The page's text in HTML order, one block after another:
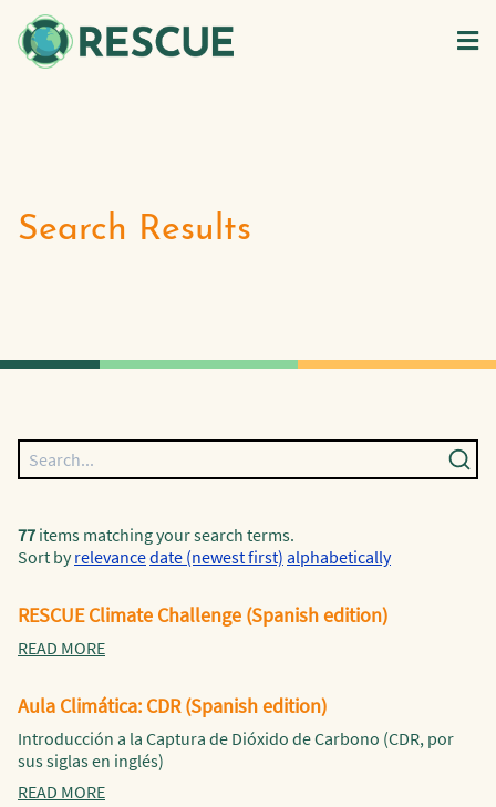
Search Results
77 items matching your search terms.
Sort by relevancedate (newest first) alphabetically
RESCUE Climate Challenge (Spanish edition)
READ MORE
Aula Climática: CDR (Spanish edition)
Introducción a la Captura de Dióxido de Carbono (CDR, por
sus siglas en inglés)
READ MORE